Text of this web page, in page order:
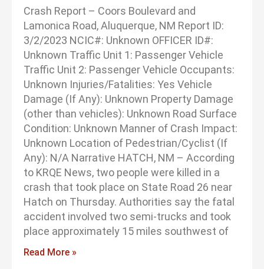
Crash Report – Coors Boulevard and
Lamonica Road, Aluquerque, NM Report ID:
3/2/2023 NCIC#: Unknown OFFICER ID#:
Unknown Traffic Unit 1: Passenger Vehicle
Traffic Unit 2: Passenger Vehicle Occupants:
Unknown Injuries/Fatalities: Yes Vehicle
Damage (If Any): Unknown Property Damage
(other than vehicles): Unknown Road Surface
Condition: Unknown Manner of Crash Impact:
Unknown Location of Pedestrian/Cyclist (If
Any): N/A Narrative HATCH, NM – According
to KRQE News, two people were killed in a
crash that took place on State Road 26 near
Hatch on Thursday. Authorities say the fatal
accident involved two semi-trucks and took
place approximately 15 miles southwest of
Read More »